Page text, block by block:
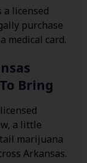
licensed
purchase
medical card.
Bring
a little
marijuana
Arkansas.